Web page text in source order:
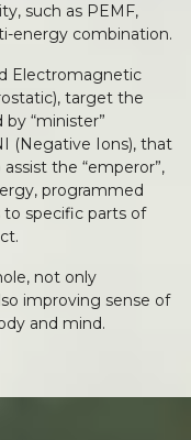
such as PEMF,
energy combination.
Electromagnetic
target the
“minister”
(Negative Ions), that
the “emperor”,
programmed
specific parts of
not only
improving sense of
and mind.